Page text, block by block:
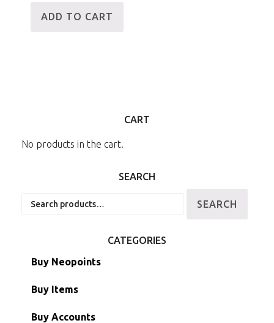
ADD TO CART
CART
No products in the cart.
SEARCH
SEARCH
CATEGORIES
Buy Neopoints
Buy Items
Paint Brushes
Buy Accounts